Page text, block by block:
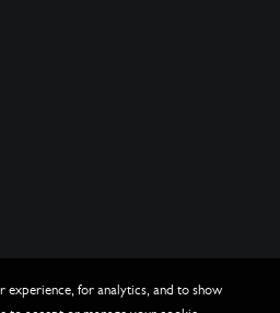
for analytics, and to show